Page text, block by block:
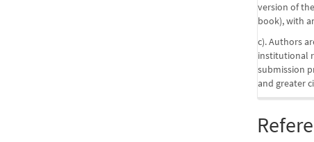
version of
book), with
c). Authors
institutional
submission
and greater